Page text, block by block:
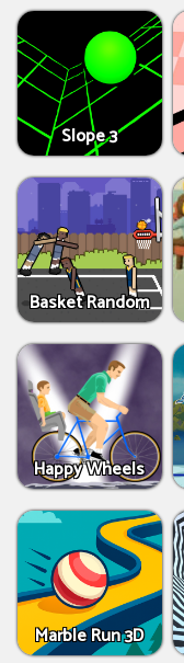
Slope 3
Basket Random
Happy Wheels
Marble Run 3D